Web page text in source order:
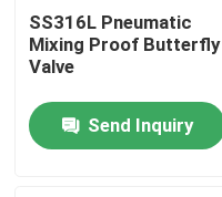
About Us
Quality Control
SS316L Pneumatic
Mixing Proof Butterfly
Valve
Send Inquiry